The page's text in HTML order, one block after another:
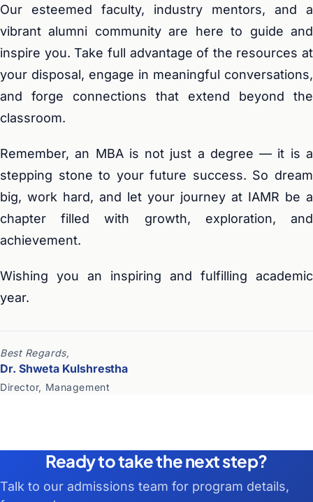
Our esteemed faculty, industry mentors, and a
vibrant alumni community are here to guide and
inspire you. Take full advantage of the resources at
your disposal, engage in meaningful conversations,
and forge connections that extend beyond the
classroom.
Remember, an MBA is not just a degree — it is a
stepping stone to your future success. So dream
big, work hard, and let your journey at IAMR be a
chapter filled with growth, exploration, and
achievement.
Wishing you an inspiring and fulfilling academic
year.
Best Regards,
Dr. Shweta Kulshrestha
Director, Management
Ready to take the next step?
Talk to our admissions team for program details,